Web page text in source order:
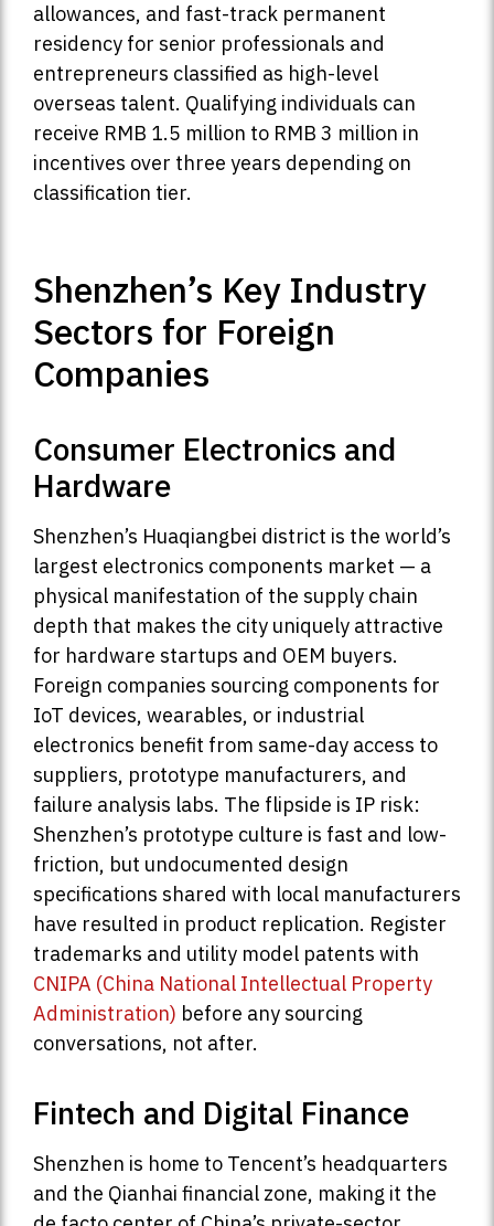
allowances, and fast-track permanent
residency for senior professionals and
entrepreneurs classified as high-level
overseas talent. Qualifying individuals can
receive RMB 1.5 million to RMB 3 million in
incentives over three years depending on
classification tier.
Shenzhen’s Key Industry
Sectors for Foreign
Companies
Consumer Electronics and
Hardware
Shenzhen’s Huaqiangbei district is the world’s
largest electronics components market — a
physical manifestation of the supply chain
depth that makes the city uniquely attractive
for hardware startups and OEM buyers.
Foreign companies sourcing components for
IoT devices, wearables, or industrial
electronics benefit from same-day access to
suppliers, prototype manufacturers, and
failure analysis labs. The flipside is IP risk:
Shenzhen’s prototype culture is fast and low-
friction, but undocumented design
specifications shared with local manufacturers
have resulted in product replication. Register
trademarks and utility model patents with
CNIPA (China National Intellectual Property
Administration) before any sourcing
conversations, not after.
Fintech and Digital Finance
Shenzhen is home to Tencent’s headquarters
and the Qianhai financial zone, making it the